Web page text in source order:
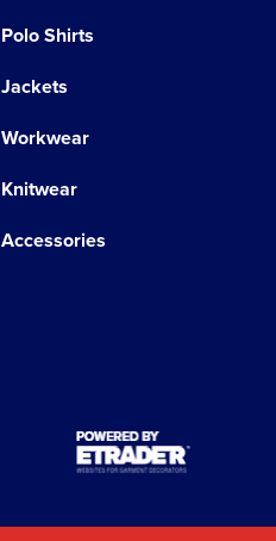
Polo Shirts
Jackets
Workwear
Knitwear
Accessories